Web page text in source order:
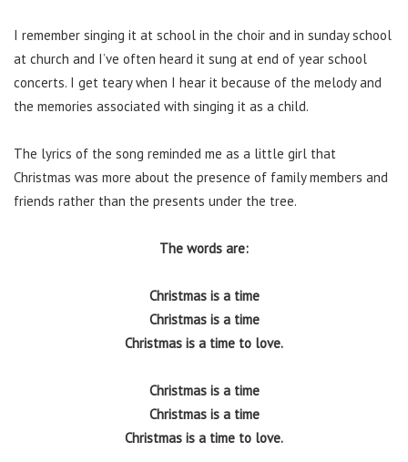
I remember singing it at school in the choir and in sunday school
at church and I’ve often heard it sung at end of year school
concerts. I get teary when I hear it because of the melody and
the memories associated with singing it as a child.
The lyrics of the song reminded me as a little girl that
Christmas was more about the presence of family members and
friends rather than the presents under the tree.
The words are:
Christmas is a time
Christmas is a time
Christmas is a time to love.
Christmas is a time
Christmas is a time
Christmas is a time to love.